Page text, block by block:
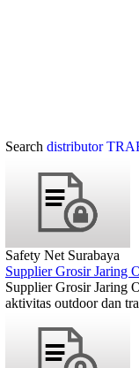
Search distributor
Safety Net Surabaya
Supplier Grosir Jaring
Supplier Grosir Jaring
aktivitas outdoor dan